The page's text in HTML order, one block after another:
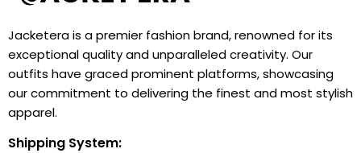
Jacketera is a premier fashion brand, renowned for its
exceptional quality and unparalleled creativity. Our
outfits have graced prominent platforms, showcasing
our commitment to delivering the finest and most stylish
apparel.
Shipping System: